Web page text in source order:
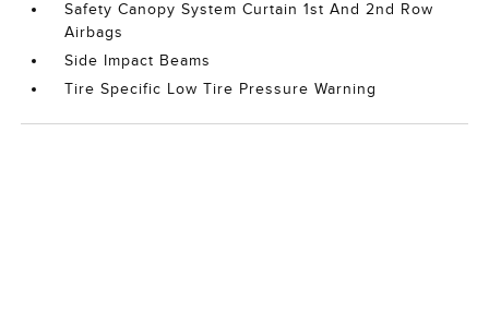
Safety Canopy System Curtain 1st And 2nd Row
Airbags
Side Impact Beams
Tire Specific Low Tire Pressure Warning